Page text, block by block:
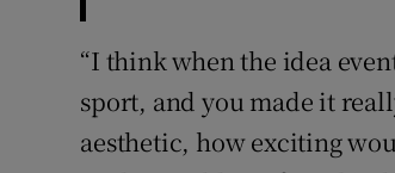
“I think when the idea
sport, and you made it
aesthetic, how exciting